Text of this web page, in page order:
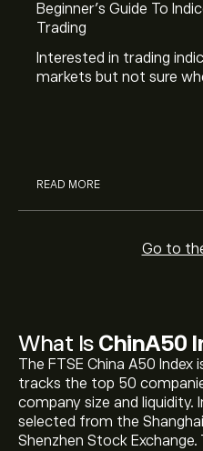
What Is ChinA50
The FTSE China A50
tracks the top 50
company size and liquidity.
selected from the
Shenzhen Stock Exchange.
Beginner’s Guide To
Trading
Interested in trading
markets but not sure
READ MORE
Go to
‎$‎15,100.05
ChinA50 Index's all-time